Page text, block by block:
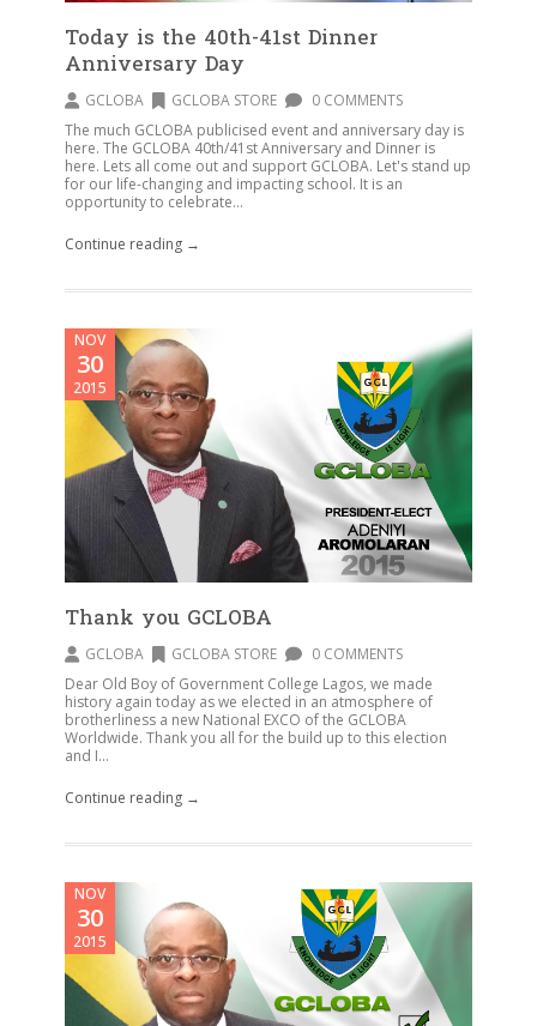
Today is the 40th-41st Dinner
Anniversary Day
GCLOBA GCLOBA STORE
0 COMMENTS
The much GCLOBA publicised event and anniversary day is
here. The GCLOBA 40th/41st Anniversary and Dinner is
here. Lets all come out and support GCLOBA. Let's stand up
for our life-changing and impacting school. It is an
opportunity to celebrate...
Continue reading →
NOV
30
2015
Thank you GCLOBA
GCLOBA GCLOBA STORE
0 COMMENTS
Dear Old Boy of Government College Lagos, we made
history again today as we elected in an atmosphere of
brotherliness a new National EXCO of the GCLOBA
Worldwide. Thank you all for the build up to this election
and I...
Continue reading →
NOV
30
2015